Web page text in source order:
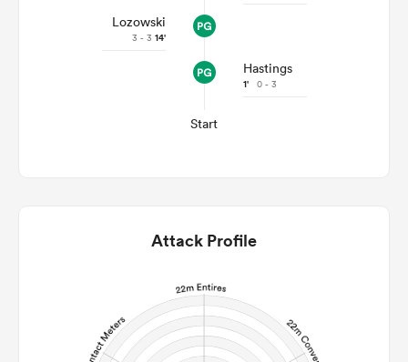
Lozowski
3 - 3 14'
Hastings
1' 0 - 3
Start
Attack Profile